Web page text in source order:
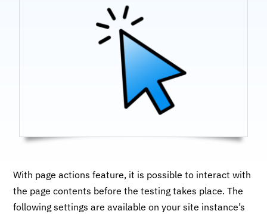
With page actions feature, it is possible to interact with
the page contents before the testing takes place. The
following settings are available on your site instance’s